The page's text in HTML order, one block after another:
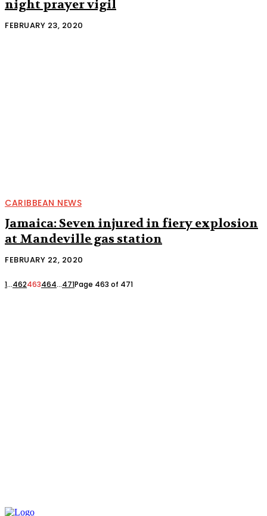
night prayer vigil
FEBRUARY 23, 2020
CARIBBEAN NEWS
Jamaica: Seven injured in fiery explosion
at Mandeville gas station
FEBRUARY 22, 2020
1...462463464...471Page 463 of 471